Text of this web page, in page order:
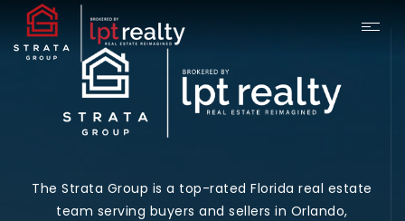
The Strata Group is a top-rated Florida real estate
team serving buyers and sellers in Orlando,